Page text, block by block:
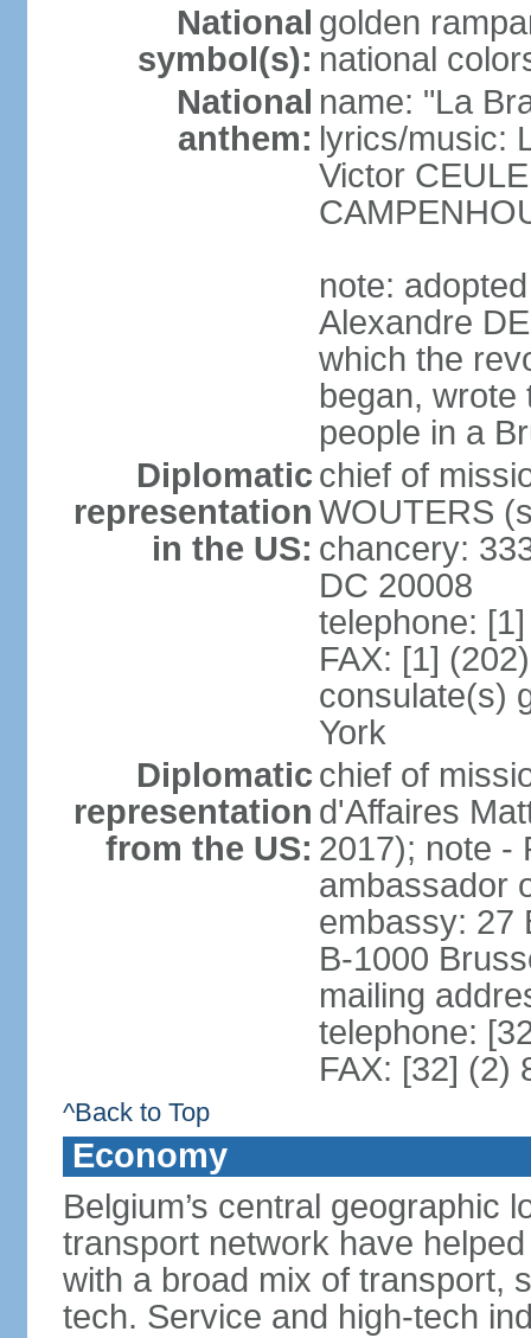
National
symbol(s):
golden
national
National
anthem:
name: "La
lyrics/music:
Victor
note:
Alexandre
which the
began, wrote
people in a
Diplomatic
representation
in the US:
chief of
WOUTERS
chancery:
DC 20008
telephone:
FAX: [1]
consulate(s)
York
Diplomatic
representation
from the US:
chief of
d'Affaires
2017); note -
ambassador
embassy: 27
B-1000
mailing
telephone:
FAX: [32] (2)
^Back to Top
Economy
Belgium’s central geographic
transport network have
with a broad mix of transport,
tech. Service and high-tech